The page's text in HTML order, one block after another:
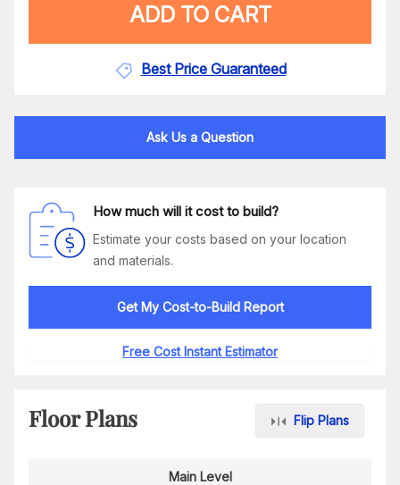
ADD TO CART
Best Price Guaranteed
Ask Us a Question
How much will it cost to build?
Estimate your costs based on your location
and materials.
Get My Cost-to-Build Report
Free Cost Instant Estimator
Floor Plans Flip Plans
Main Level